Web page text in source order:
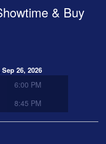
& Buy
26, 2026
6:00 PM
8:45 PM